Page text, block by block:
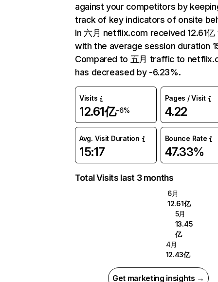
against your competitors by
track of key indicators of onsite
In 六月 netflix.com received 12.61
with the average session duration
Compared to 五月 traffic to
has decreased by -6.23%.
Visits
12.61亿-6%
Pages / Visit
4.22
Avg. Visit Duration
15:17
Bounce Rate
47.33%
Total Visits last 3 months
6月
12.61亿
5月
13.45
亿
4月
12.43亿
Get marketing insights →